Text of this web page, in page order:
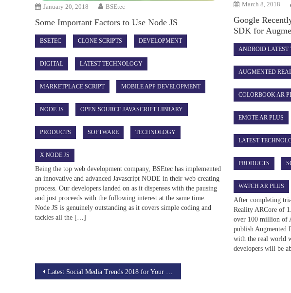
January 20, 2018 BSEtec
Some Important Factors to Use Node JS
BSETEC CLONE SCRIPTS DEVELOPMENT
DIGITAL LATEST TECHNOLOGY
MARKETPLACE SCRIPT MOBILE APP DEVELOPMENT
NODE.JS OPEN-SOURCE JAVASCRIPT LIBRARY
PRODUCTS SOFTWARE TECHNOLOGY
X NODE.JS
Being the top web development company, BSEtec has implemented
an innovative and advanced Javascript NODE in their web creating
process. Our developers landed on as it dispenses with the pausing
and just proceeds with the following interest at the same time.
Node JS is genuinely outstanding as it covers simple coding and
tackles all the […]
March 8, 2018
Google
SDK for
ANDROID LATEST
AUGMENTED
COLORBOOK AR
EMOTE AR PLUS
LATEST
PRODUCTS
WATCH AR PLUS
After completing
Reality ARCore of
over 100 million of
publish Augmented
with the real world
developers will be
Post
Latest Social Media Trends 2018 for Your Business Enhancement